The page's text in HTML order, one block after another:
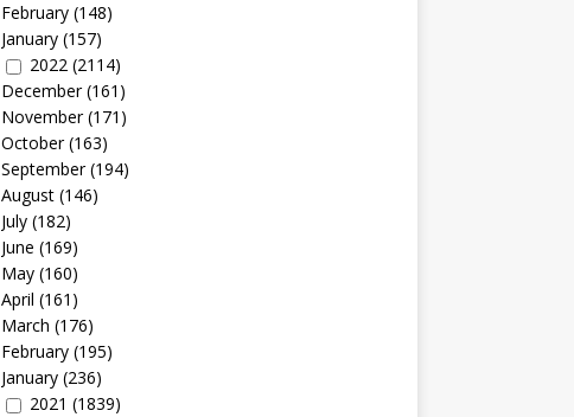
February(148)
January(157)
2022(2114)
December(161)
November(171)
October(163)
September(194)
August(146)
July(182)
June (169)
May(160)
April (161)
March (176)
February(195)
January(236)
2021 (1839)